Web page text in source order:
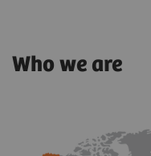
Who we are